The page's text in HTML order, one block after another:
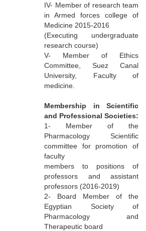
IV- Member of research team
in Armed forces college of
Medicine 2015-2016
(Executing undergraduate
research course)
V- Member of Ethics
Committee, Suez Canal
University, Faculty of
medicine.
Membership in Scientific
and Professional Societies:
1- Member of the
Pharmacology Scientific
committee for promotion of
faculty
members to positions of
professors and assistant
professors (2016-2019)
2- Board Member of the
Egyptian Society of
Pharmacology and
Therapeutic board